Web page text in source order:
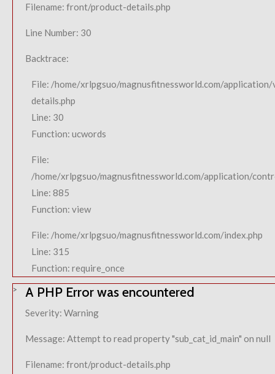
Filename: front/product-details.php
Line Number: 30
Backtrace:
File: /home/xrlpgsuo/magnusfitnessworld.com/
details.php
Line: 30
Function: ucwords
File:
/home/xrlpgsuo/magnusfitnessworld.com/application/
Line: 885
Function: view
File: /home/xrlpgsuo/magnusfitnessworld.com/index.php
Line: 315
Function: require_once
A PHP Error was encountered
Severity: Warning
Message: Attempt to read property "sub_cat_id_main" on null
Filename: front/product-details.php